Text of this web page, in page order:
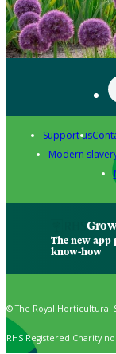
Support us
Modern
Grow
The new
know-how
© The Royal Horticultural
RHS Registered Charity